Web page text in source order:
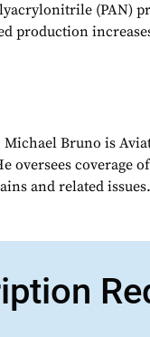
(PAN)
production
Bruno is
oversees coverage
and related issues.